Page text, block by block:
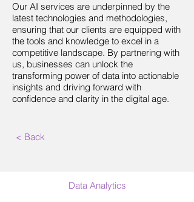
Our AI services are underpinned by the
latest technologies and methodologies,
ensuring that our clients are equipped with
the tools and knowledge to excel in a
competitive landscape. By partnering with
us, businesses can unlock the
transforming power of data into actionable
insights and driving forward with
confidence and clarity in the digital age.
< Back
Data Analytics